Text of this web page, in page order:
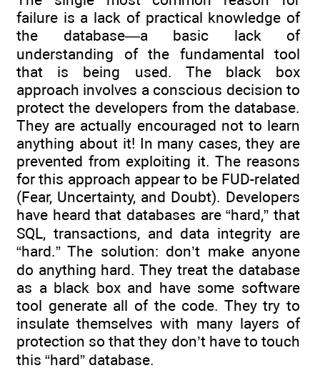
failure is a lack of practical knowledge of
the database—a basic lack of
understanding of the fundamental tool
that is being used. The black box
approach involves a conscious decision to
protect the developers from the database.
They are actually encouraged not to learn
anything about it! In many cases, they are
prevented from exploiting it. The reasons
for this approach appear to be FUD-related
(Fear, Uncertainty, and Doubt). Developers
have heard that databases are “hard,” that
SQL, transactions, and data integrity are
“hard.” The solution: don’t make anyone
do anything hard. They treat the database
as a black box and have some software
tool generate all of the code. They try to
insulate themselves with many layers of
protection so that they don’t have to touch
this “hard” database.